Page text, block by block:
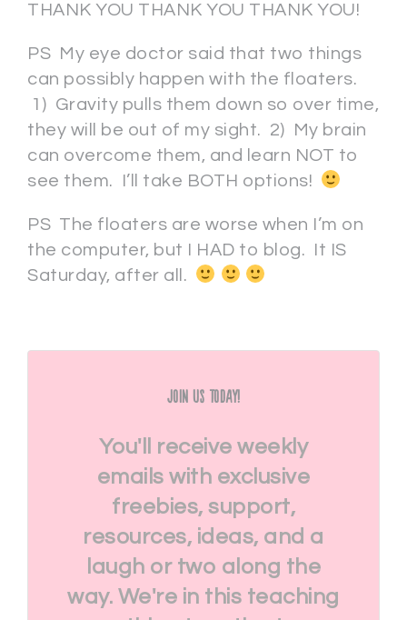
THANK YOU THANK YOU THANK YOU!
PS My eye doctor said that two things
can possibly happen with the floaters.
1) Gravity pulls them down so over time,
they will be out of my sight. 2) My brain
can overcome them, and learn NOT to
see them. I’ll take BOTH options!
PS The floaters are worse when I’m on
the computer, but I HAD to blog. It IS
Saturday, after all.
Join Us Today!
You'll receive weekly
emails with exclusive
freebies, support,
resources, ideas, and a
laugh or two along the
way. We're in this teaching